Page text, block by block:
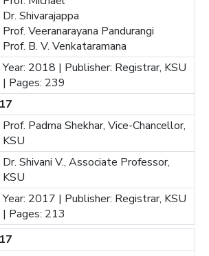
Dr. Shivarajappa
Prof. Veeranarayana Pandurangi
Prof. B. V. Venkataramana
Year: 2018 | Publisher: Registrar, KSU
| Pages: 239
Prof. Padma Shekhar, Vice-Chancellor,
KSU
Dr. Shivani V., Associate Professor,
KSU
Year: 2017 | Publisher: Registrar, KSU
| Pages: 213